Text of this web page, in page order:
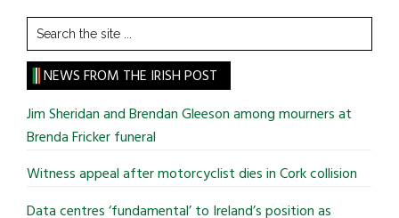
Search
the
site
...
NEWS FROM THE IRISH POST
Jim Sheridan and Brendan Gleeson among mourners at
Brenda Fricker funeral
Witness appeal after motorcyclist dies in Cork collision
Data centres ‘fundamental’ to Ireland’s position as